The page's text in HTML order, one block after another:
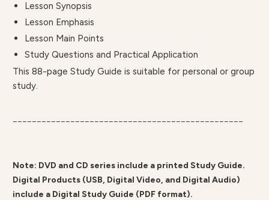
Lesson Synopsis
Lesson Emphasis
Lesson Main Points
Study Questions and Practical Application
This 88-page Study Guide is suitable for personal or group
study.
Note: DVD and CD series include a printed Study Guide.
Digital Products (USB, Digital Video, and Digital Audio)
include a Digital Study Guide (PDF format).